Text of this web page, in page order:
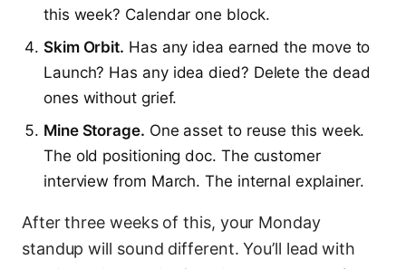
this week? Calendar one block.
Skim Orbit. Has any idea earned the move to
Launch? Has any idea died? Delete the dead
ones without grief.
Mine Storage. One asset to reuse this week.
The old positioning doc. The customer
interview from March. The internal explainer.
After three weeks of this, your Monday
standup will sound different. You’ll lead with